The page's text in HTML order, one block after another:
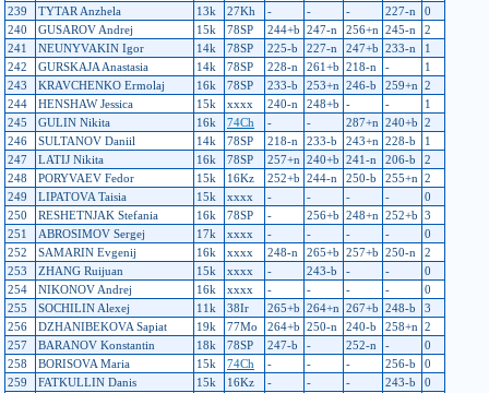
239
TYTAR Anzhela 13k 27Kh - - - 227-n
0
240
GUSAROV Andrej 15k 78SP 244+b 247-n 256+n 245-n
2
241
NEUNYVAKIN Igor 14k 78SP 225-b 227-n 247+b 233-n
1
242
GURSKAJA Anastasia 14k 78SP 228-n 261+b 218-n -
1
243
KRAVCHENKO Ermolaj 16k 78SP 233-b 253+n 246-b 259+n 2
244
HENSHAW Jessica 15k xxxx 240-n 248+b - -
1
245
GULIN Nikita 16k 74Ch - - 287+n 240+b 2
246
SULTANOV Daniil 14k 78SP 218-n 233-b 243+n 228-b
1
247
LATIJ Nikita 16k 78SP 257+n 240+b 241-n 206-b
2
248
PORYVAEV Fedor 15k 16Kz 252+b 244-n 250-b 255+n 2
249
LIPATOVA Taisia 15k xxxx - - - -
0
250
RESHETNJAK Stefania 16k 78SP - 256+b 248+n 252+b 3
251
ABROSIMOV Sergej 17k xxxx - - - -
0
252
SAMARIN Evgenij 16k xxxx 248-n 265+b 257+b 250-n
2
253
ZHANG Ruijuan 15k xxxx - 243-b - -
0
254
NIKONOV Andrej 16k xxxx - - - -
0
255
SOCHILIN Alexej 11k 38Ir 265+b 264+n 267+b 248-b
3
256
DZHANIBEKOVA Sapiat 19k 77Mo 264+b 250-n 240-b 258+n 2
257
BARANOV Konstantin 18k 78SP 247-b - 252-n -
0
258
BORISOVA Maria 15k 74Ch - - - 256-b
0
259
FATKULLIN Danis 15k 16Kz - - - 243-b
0